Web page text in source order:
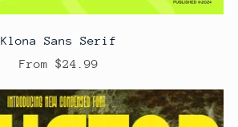
Klona Sans Serif
From $24.99